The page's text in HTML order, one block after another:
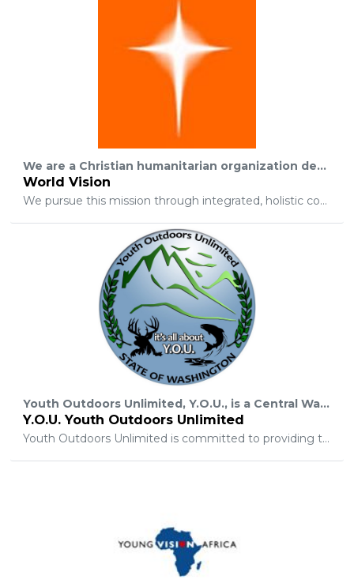
We are a Christian humanitarian organization dedicated to working with children, families, and their communities worldwide to reach their full potential by tackling the causes of poverty and injustice.
World Vision
We pursue this mission through integrated, holistic commitment to: Transformational development that is community-based and sustainable, focused especially on the needs of children; Emergency relief that assists people afflicted by conflict or disaster; Promotion of justice that seeks to change unjust structures affecting the poor among whom we work; Partnerships with churches to contribute to spiritual and social transformation; Public awareness that leads to informed understanding, giving, involvement, and prayer; Witness to Jesus Christ by life, deed, word, and sign that encourages people to respond to the Gospel.
Youth Outdoors Unlimited, Y.O.U., is a Central Washington based, non-profit corporation organized to take youth who have been diagnosed with a life threatening illness and/or physical disability and who have a DREAM to hunt or fish on their own outdoor adventure.
Y.O.U. Youth Outdoors Unlimited
Youth Outdoors Unlimited is committed to providing those with a passion for hunting, fishing, and the outdoors an opportunity to share the common joy and experience of the outdoors with these special children and their families. Y.O.U. was created to foster faith, fun, and fellowship among present and future hunters and anglers. Youth Outdoors Unlimited is committed to using this opportunity to build interest and awareness about hunting, fishing, and experiencing the outdoors in the great state of Washington and the rest of our nation.